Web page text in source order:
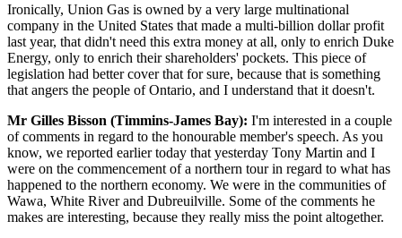
Ironically, Union Gas is owned by a very large multinational
company in the United States that made a multi-billion dollar profit
last year, that didn't need this extra money at all, only to enrich Duke
Energy, only to enrich their shareholders' pockets. This piece of
legislation had better cover that for sure, because that is something
that angers the people of Ontario, and I understand that it doesn't.
Mr Gilles Bisson (Timmins-James Bay): I'm interested in a couple
of comments in regard to the honourable member's speech. As you
know, we reported earlier today that yesterday Tony Martin and I
were on the commencement of a northern tour in regard to what has
happened to the northern economy. We were in the communities of
Wawa, White River and Dubreuilville. Some of the comments he
makes are interesting, because they really miss the point altogether.